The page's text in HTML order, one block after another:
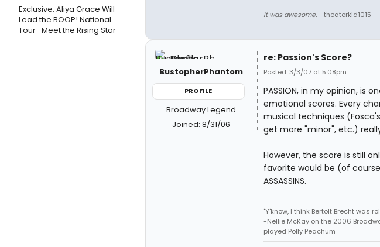
Exclusive: Aliya Grace Will
Lead the BOOP! National
Tour- Meet the Rising Star
It was awesome.- theaterkid1015
BustopherPhantom
PROFILE
Broadway Legend
Joined: 8/31/06
re: Passion's Score?
Posted: 3/3/07 at 5:08pm
PASSION, in my opinion, is
emotional scores. Every
musical techniques
get more "minor", etc.)
However, the score is still
favorite would be (of
ASSASSINS.
"Y'know, I think Bertolt Brecht was
-Nellie McKay on the 2006
played Polly Peachum